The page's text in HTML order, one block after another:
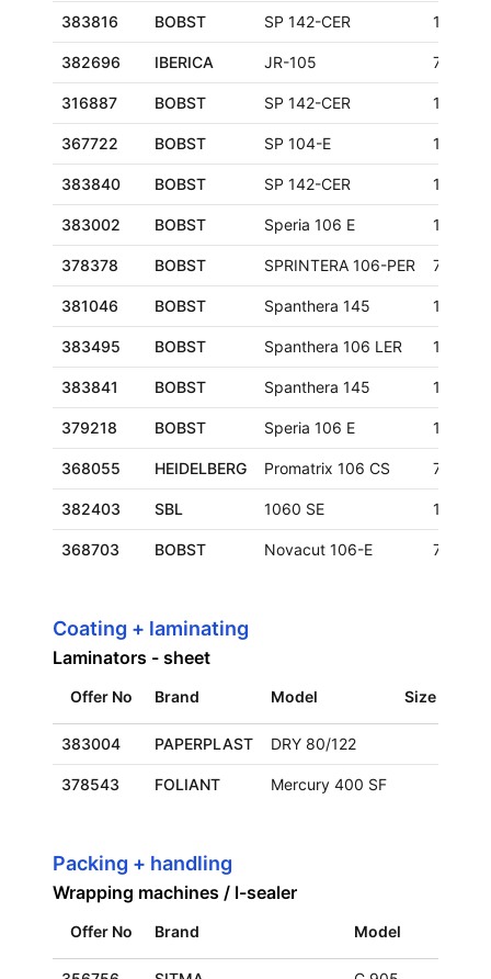
383816 BOBST SP 142-CER
382696 IBERICA JR-105
316887 BOBST SP 142-CER
367722 BOBST SP 104-E
383840 BOBST SP 142-CER
383002 BOBST Speria 106 E
378378 BOBST SPRINTERA 106-PER
381046 BOBST Spanthera 145
383495 BOBST Spanthera 106 LER
383841 BOBST Spanthera 145
379218 BOBST Speria 106 E
368055 HEIDELBERG Promatrix 106 CS
382403 SBL 1060 SE
368703 BOBST Novacut 106-E
Coating + laminating
Laminators - sheet
Offer No Brand Model Size
383004 PAPERPLAST DRY 80/122
378543 FOLIANT Mercury 400 SF
Packing + handling
Wrapping machines / l-sealer
Offer No Brand Model